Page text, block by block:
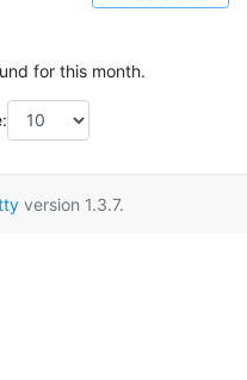
for this month.
version 1.3.7.